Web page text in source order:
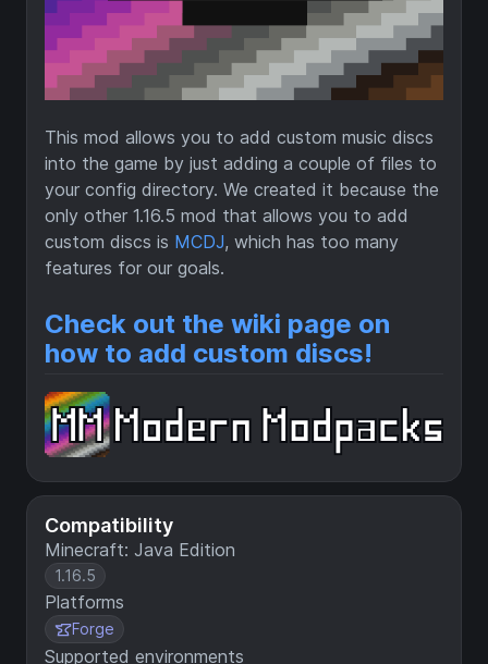
Compatibility
Minecraft: Java Edition
1.16.5
Platforms
Forge
Supported environments
This mod allows you to add custom music discs
into the game by just adding a couple of files to
your config directory. We created it because the
only other 1.16.5 mod that allows you to add
custom discs is MCDJ, which has too many
features for our goals.
Check out the wiki page on
how to add custom discs!